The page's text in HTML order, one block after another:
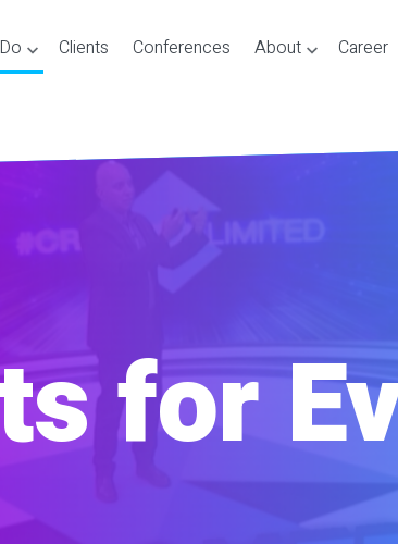
Clients Conferences About Career
for